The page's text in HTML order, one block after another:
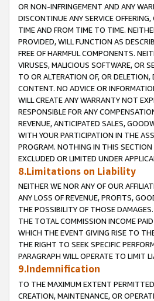
OR NON-INFRINGEMENT AND ANY
DISCONTINUE ANY SERVICE
TIME AND FROM TIME TO TIME.
PROVIDED, WILL FUNCTION AS
FREE OF HARMFUL COMPONENTS.
VIRUSES, MALICIOUS SOFTWARE, OR
TO OR ALTERATION OF, OR
CONTENT. NO ADVICE OR
WILL CREATE ANY WARRANTY NOT
RESPONSIBLE FOR ANY
REVENUE, ANTICIPATED SALES,
WITH YOUR PARTICIPATION IN THE
PROGRAM. NOTHING IN THIS
EXCLUDED OR LIMITED UNDER
8.Limitations on Liability
NEITHER WE NOR ANY OF OUR
ANY LOSS OF REVENUE, PROFITS,
THE POSSIBILITY OF THOSE
THE TOTAL COMMISSION INCOME
WHICH THE EVENT GIVING RISE TO
THE RIGHT TO SEEK SPECIFIC
PARAGRAPH WILL OPERATE TO LIMIT
9.Indemnification
TO THE MAXIMUM EXTENT
CREATION, MAINTENANCE, OR